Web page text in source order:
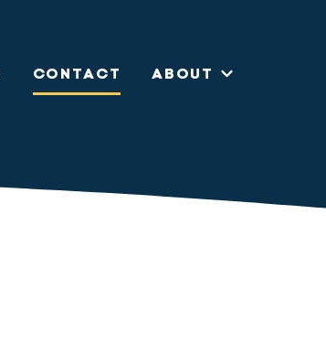
CONTACT ABOUT